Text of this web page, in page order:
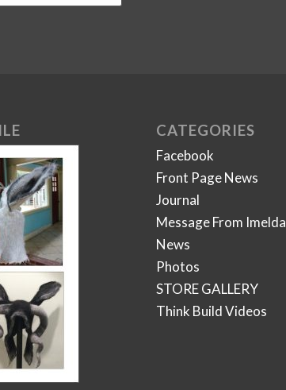
CATEGORIES
Facebook
Front Page News
Journal
Message From Imelda
News
Photos
STORE GALLERY
Think Build Videos